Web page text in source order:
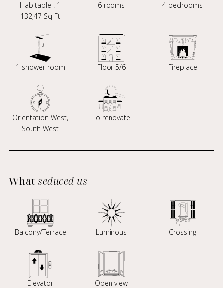
Habitable : 1
132,47 Sq Ft
6 rooms 4 bedrooms
1 shower room Floor 5/6 Fireplace
Orientation West,
South West
To renovate
Whatseduced us
Balcony/Terrace Luminous Crossing
Elevator Open view